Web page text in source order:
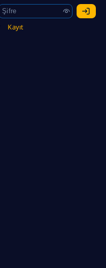
Kayıt